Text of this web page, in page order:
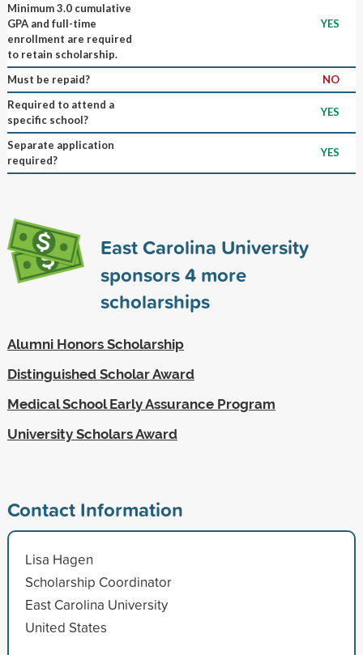
Minimum 3.0 cumulative
GPA and full-time
enrollment are required
to retain scholarship.
YES
Must be repaid?
NO
Required to attend a
specific school?
YES
Separate application
required?
YES
East Carolina University
sponsors4more
scholarships
Alumni Honors Scholarship
Distinguished Scholar Award
Medical School Early Assurance Program
University Scholars Award
Contact Information
Lisa Hagen
Scholarship Coordinator
East Carolina University
United States